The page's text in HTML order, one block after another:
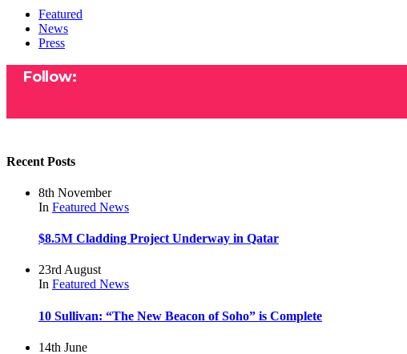
Featured
News
Press
Follow:
Recent Posts
8th November
In Featured News
$8.5M Cladding Project Underway in Qatar
23rd August
In Featured News
10 Sullivan: “The New Beacon of Soho” is Complete
14th June